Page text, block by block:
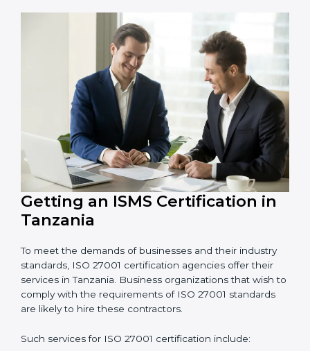
Builders and Real Estate Firms
: To maintain
confidentiality of project data and client information.
Food and Drink Companies
: To ensure secure
handling of supply chain and business data.
Service Companies and Consultants: To build client
trust and comply with international security norms.
In very simple words, any business in Tanzania that
wants to grow securely, gain trust, and enter new
markets needs ISO 27001 certification. Certmaxx helps
all companies step by step to get certified in an easy
way.